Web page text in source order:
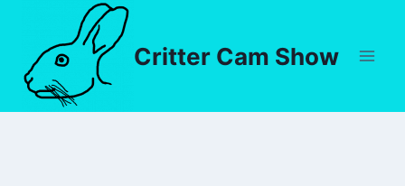
Critter Cam Show